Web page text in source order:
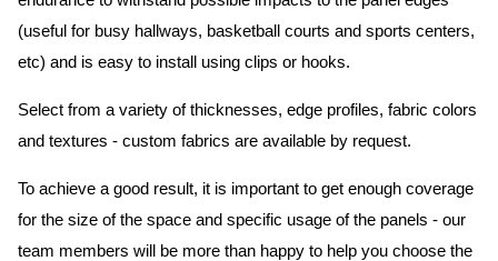
(useful for busy hallways, basketball courts and sports centers,
etc) and is easy to install using clips or hooks.
Select from a variety of thicknesses, edge profiles, fabric colors
and textures - custom fabrics are available by request.
To achieve a good result, it is important to get enough coverage
for the size of the space and specific usage of the panels - our
team members will be more than happy to help you choose the